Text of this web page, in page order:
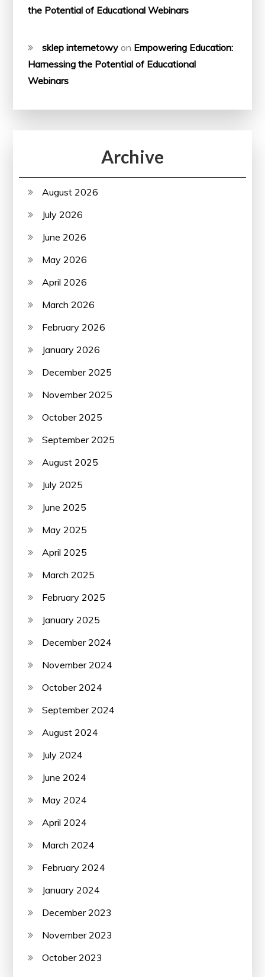
the Potential of Educational Webinars
sklep internetowy on Empowering Education:
Harnessing the Potential of Educational
Webinars
Archive
August 2026
July 2026
June 2026
May 2026
April 2026
March 2026
February 2026
January 2026
December 2025
November 2025
October 2025
September 2025
August 2025
July 2025
June 2025
May 2025
April 2025
March 2025
February 2025
January 2025
December 2024
November 2024
October 2024
September 2024
August 2024
July 2024
June 2024
May 2024
April 2024
March 2024
February 2024
January 2024
December 2023
November 2023
October 2023